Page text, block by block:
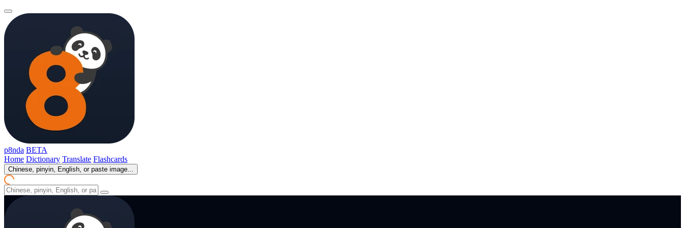
p8nda BETA
Home Dictionary Translate Flashcards
Chinese, pinyin, English, or paste image...